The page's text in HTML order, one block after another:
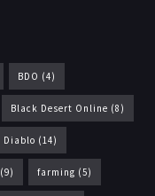
BDO (4)
Black Desert Online (8)
Diablo (14)
(9) farming (5)